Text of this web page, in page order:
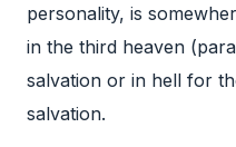
personality, is
in the third heaven
salvation or in hell for
salvation.